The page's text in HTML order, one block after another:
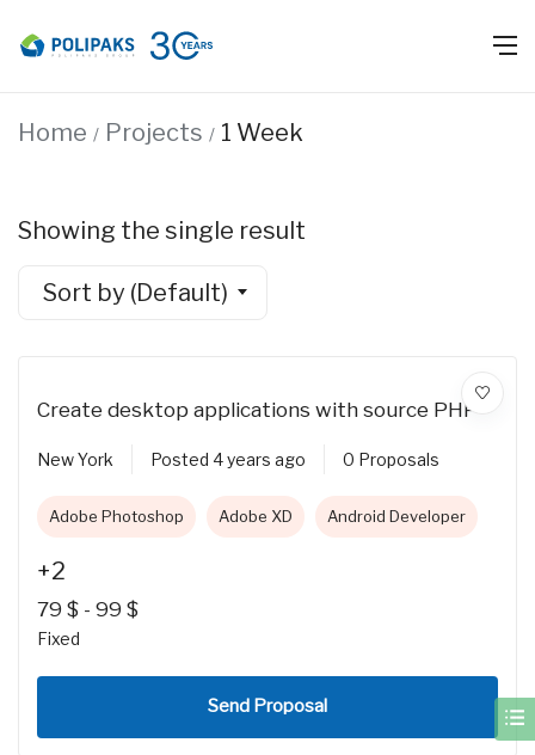
Home Projects 1 Week
Showing the single result
Sort by (Default)
Create desktop applications with source PHP
New York Posted 4 years ago 0 Proposals
Adobe Photoshop Adobe XD Android Developer
+2
79 $ - 99 $
Fixed
Send Proposal